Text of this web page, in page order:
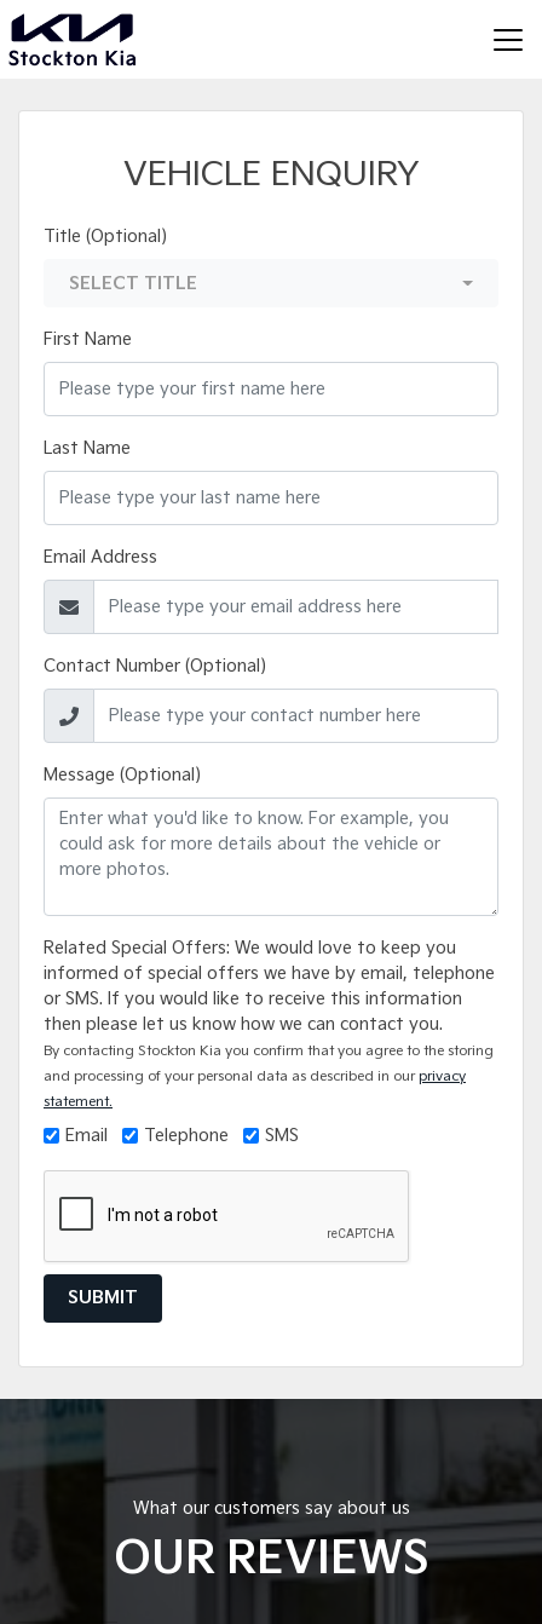
VEHICLE ENQUIRY
Title (Optional)
SELECT TITLE
First Name
Last Name
Email Address
Contact Number (Optional)
Message (Optional)
Related Special Offers: We would love to keep you
informed of special offers we have by email, telephone
or SMS. If you would like to receive this information
then please let us know how we can contact you.
By contacting Stockton Kia you confirm that you agree to the storing
and processing of your personal data as described in our privacy
statement.
Email Telephone SMS
SUBMIT
What our customers say about us
OUR REVIEWS